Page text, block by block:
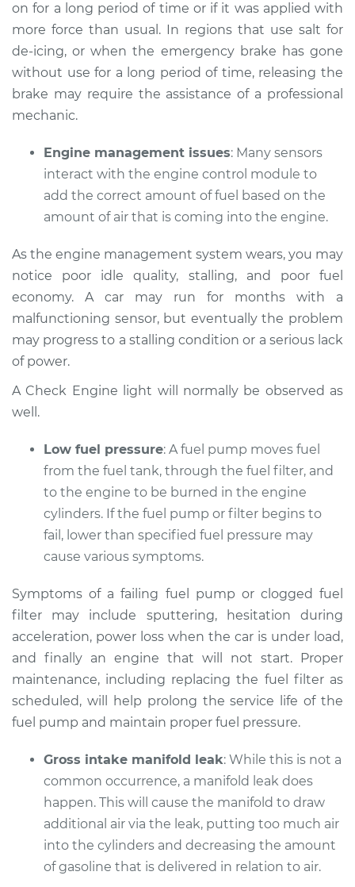
Estimate
Shop/Dealer Price $105.01- $112.52
L4-1.6L
Service type
Car does not move
when I step on the
gas pedal Inspection
Estimate $94.99
Shop/Dealer Price $104.99 - $112.48
1979 Toyota Corolla
L4-1.2L
when I step on the
gas pedal Inspection
Shop/Dealer Price $105.02- $112.55
1985 Toyota Corolla
L4-1.6L
Service type
Car does not move
when I step on the
gas pedal Inspection
Shop/Dealer Price $105.01-$112.52
1973 Toyota Corolla
L4-1.2L
on for a long period of time or if it was applied with
more force than usual. In regions that use salt for
de-icing, or when the emergency brake has gone
without use for a long period of time, releasing the
brake may require the assistance of a professional
mechanic.
Engine management issues: Many sensors
interact with the engine control module to
add the correct amount of fuel based on the
amount of air that is coming into the engine.
As the engine management system wears, you may
notice poor idle quality, stalling, and poor fuel
economy. A car may run for months with a
malfunctioning sensor, but eventually the problem
may progress to a stalling condition or a serious lack
of power.
A Check Engine light will normally be observed as
well.
Low fuel pressure: A fuel pump moves fuel
from the fuel tank, through the fuel filter, and
to the engine to be burned in the engine
cylinders. If the fuel pump or filter begins to
fail, lower than specified fuel pressure may
cause various symptoms.
Symptoms of a failing fuel pump or clogged fuel
filter may include sputtering, hesitation during
acceleration, power loss when the car is under load,
and finally an engine that will not start. Proper
maintenance, including replacing the fuel filter as
scheduled, will help prolong the service life of the
fuel pump and maintain proper fuel pressure.
Gross intake manifold leak: While this is not a
common occurrence, a manifold leak does
happen. This will cause the manifold to draw
additional air via the leak, putting too much air
into the cylinders and decreasing the amount
of gasoline that is delivered in relation to air.